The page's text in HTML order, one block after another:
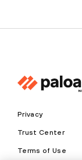
Privacy
Trust Center
Terms of Use